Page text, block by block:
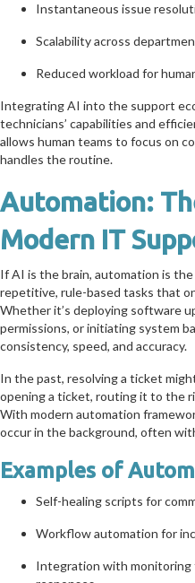
Instantaneous issue
Scalability across
Reduced workload for
Integrating AI into the support
technicians’ capabilities and
allows human teams to focus on
handles the routine.
Automation:
Modern IT
If AI is the brain, automation is
repetitive, rule-based tasks that
Whether it’s deploying software
permissions, or initiating system
consistency, speed, and accuracy.
In the past, resolving a ticket
opening a ticket, routing it to the
With modern automation
occur in the background, often
Examples of
Self-healing scripts for
Workflow automation for
Integration with monitoring